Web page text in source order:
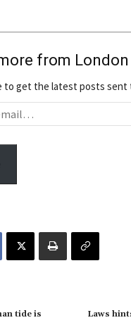
from
to get the latest posts sent
tide is
Laws